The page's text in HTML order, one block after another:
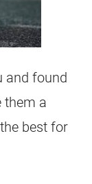
and found
them a
best for